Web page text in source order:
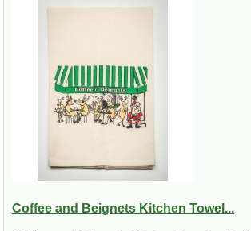
Coffee and Beignets Kitchen Towel...